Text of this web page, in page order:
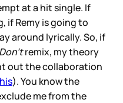
at a hit single. If
if Remy is going to
around lyrically. So, if
remix, my theory
out the collaboration
). You know the
me from the